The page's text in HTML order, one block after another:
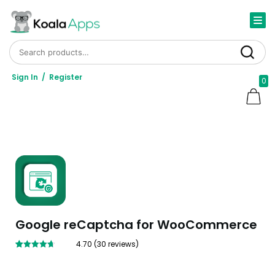
Search
Sign In / Register 0
Google reCaptcha for WooCommerce
4.70 (30 reviews)